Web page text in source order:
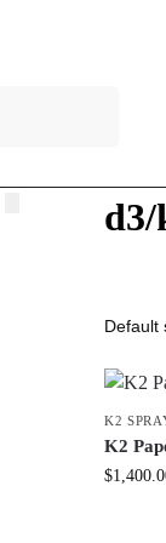
K2
K2
$